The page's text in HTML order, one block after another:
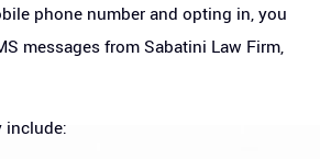
phone number and opting in, you
messages from Sabatini Law Firm,
include: